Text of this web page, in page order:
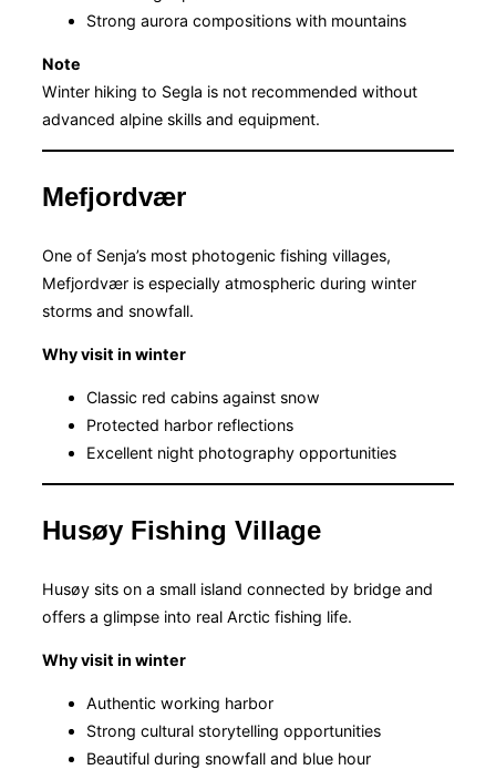
Strong aurora compositions with mountains
Note
Winter hiking to Segla is not recommended without
advanced alpine skills and equipment.
Mefjordvær
One of Senja’s most photogenic fishing villages,
Mefjordvær is especially atmospheric during winter
storms and snowfall.
Why visit in winter
Classic red cabins against snow
Protected harbor reflections
Excellent night photography opportunities
Husøy Fishing Village
Husøy sits on a small island connected by bridge and
offers a glimpse into real Arctic fishing life.
Why visit in winter
Authentic working harbor
Strong cultural storytelling opportunities
Beautiful during snowfall and blue hour